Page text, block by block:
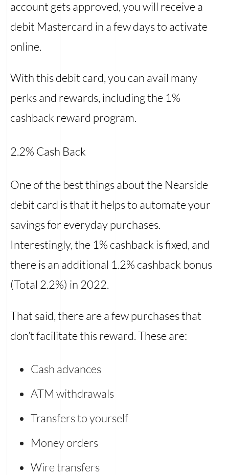
account gets approved, you will receive a
debit Mastercard in a few days to activate
online.
With this debit card, you can avail many
perks and rewards, including the 1%
cashback reward program.
2.2% Cash Back
One of the best things about the Nearside
debit card is that it helps to automate your
savings for everyday purchases.
Interestingly, the 1% cashback is fixed, and
there is an additional 1.2% cashback bonus
(Total 2.2%) in 2022.
That said, there are a few purchases that
don’t facilitate this reward. These are:
Cash advances
ATM withdrawals
Transfers to yourself
Money orders
Wire transfers